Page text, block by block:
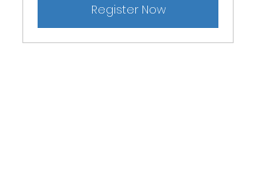
Register Now